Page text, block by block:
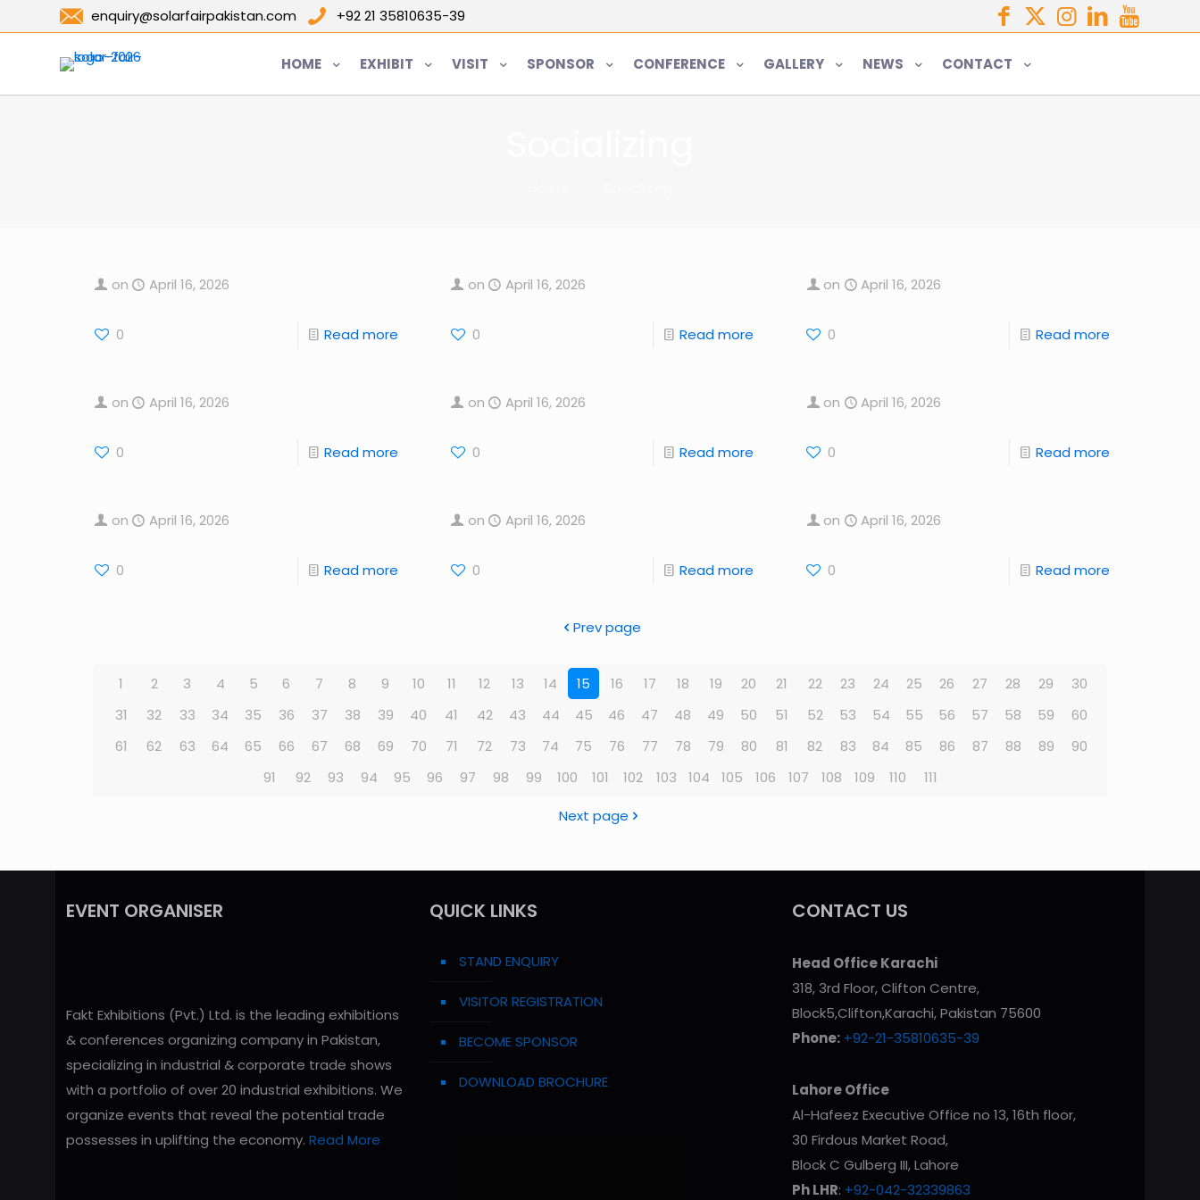
enquiry@solarfairpakistan.com +92 21 35810635-39
HOME EXHIBIT VISIT SPONSOR CONFERENCE GALLERY NEWS CONTACT
on April 16, 2026
0 Read more
on April 16, 2026
0 Read more
on April 16, 2026
0 Read more
on April 16, 2026
0 Read more
on April 16, 2026
0 Read more
on April 16, 2026
0 Read more
on April 16, 2026
0 Read more
on April 16, 2026
0 Read more
on April 16, 2026
0 Read more
Prev page
1 2 3 4 5 6 7 8 9 10 11 12 13 14 15 16 17 18 19 20 21 22 23 24 25 26 27 28 29
30
31
32 33 34 35 36 37 38 39 40 41 42 43 44 45 46 47 48 49 50 51 52 53 54 55 56 57 58 59
60
61
62 63 64 65 66 67 68 69 70 71 72 73 74 75 76 77 78 79 80 81 82 83 84 85 86 87 88 89
90
91
92 93 94 95 96 97 98 99 100 101 102 103 104 105 106 107 108 109 110 111
Next page
EVENT ORGANISER
Fakt Exhibitions (Pvt.) Ltd. is the leading exhibitions
& conferences organizing company in Pakistan,
specializing in industrial & corporate trade shows
with a portfolio of over 20 industrial exhibitions. We
organize events that reveal the potential trade
possesses in uplifting the economy. Read More
QUICK LINKS
STAND ENQUIRY
VISITOR REGISTRATION
BECOME SPONSOR
DOWNLOAD BROCHURE
CONTACT US
Head Office Karachi
318, 3rd Floor, Clifton Centre,
Block5,Clifton,Karachi, Pakistan 75600
Phone: +92-21-35810635-39
Lahore Office
Al-Hafeez Executive Office no 13, 16th floor,
30 Firdous Market Road,
Block C Gulberg III, Lahore
Ph LHR: +92-042-32339863